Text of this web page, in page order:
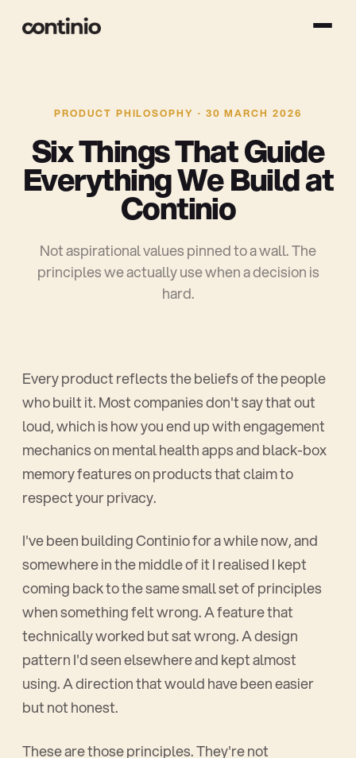
PRODUCT PHILOSOPHY · 30 MARCH 2026
SixThingsThatGuide
EverythingWeBuildat
Continio
Not aspirational values pinned to a wall. The
principles we actually use when a decision is
hard.
Every product reflects the beliefs of the people
who built it. Most companies don't say that out
loud, which is how you end up with engagement
mechanics on mental health apps and black-box
memory features on products that claim to
respect your privacy.
I've been building Continio for a while now, and
somewhere in the middle of it I realised I kept
coming back to the same small set of principles
when something felt wrong. A feature that
technically worked but sat wrong. A design
pattern I'd seen elsewhere and kept almost
using. A direction that would have been easier
but not honest.
These are those principles. They're not